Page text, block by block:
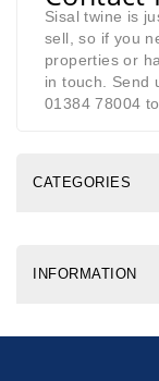
Sisal twine is
sell, so if you
properties or
in touch. Send
01384 78004
CATEGORIES
INFORMATION